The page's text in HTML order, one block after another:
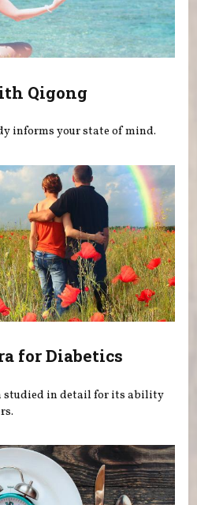
Qigong
informs your state of mind.
for Diabetics
studied in detail for its ability